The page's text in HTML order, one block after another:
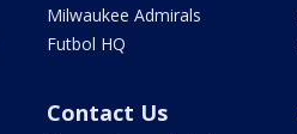
Milwaukee Admirals
Futbol HQ
Contact Us